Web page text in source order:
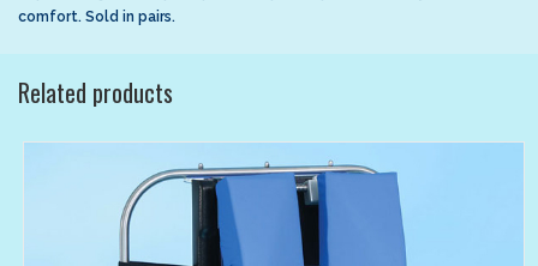
comfort. Sold in pairs.
Related products